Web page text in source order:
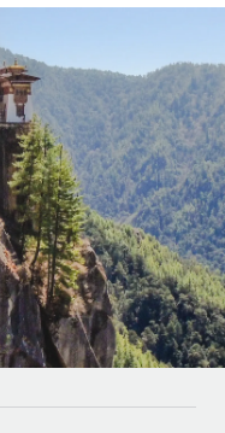
globally
tasks
team
for growing
any country
speeds for global